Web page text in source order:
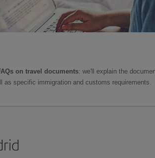
on travel documents: we'll explain the
as specific immigration and customs requirements.